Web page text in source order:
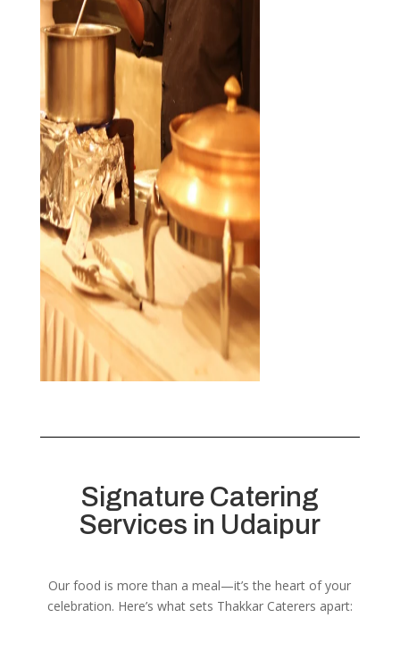
Signature Catering
Services in Udaipur
Our food is more than a meal—it’s the heart of your
celebration. Here’s what sets Thakkar Caterers apart: